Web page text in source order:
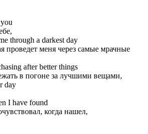
through a darkest day
проведет меня через самые мрачные
after better things
в погоне за лучшими вещами,
day
I have found
когда нашел,